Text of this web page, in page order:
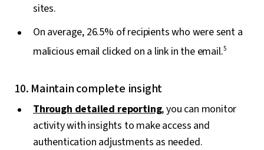
sites.
On average, 26.5% of recipients who were sent a
malicious email clicked on a link in the email.5
10. Maintain complete insight
Through detailed reporting, you can monitor
activity with insights to make access and
authentication adjustments as needed.